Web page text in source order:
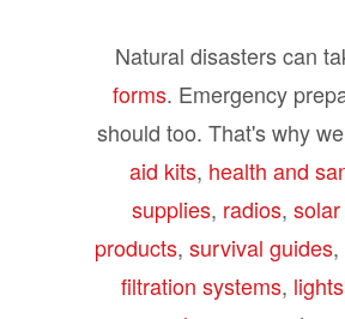
Natural disasters can
forms. Emergency
should too. That's why
aid kits, health and
supplies, radios,
products, survival guides,
filtration systems, lights